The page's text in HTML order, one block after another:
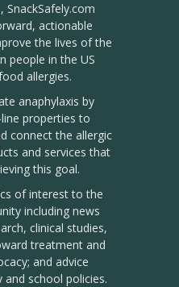
SnackSafely.com
actionable
the lives of the
people in the US
allergies.
anaphylaxis by
properties to
connect the allergic
and services that
this goal.
of interest to the
including news
clinical studies,
treatment and
and advice
school policies.